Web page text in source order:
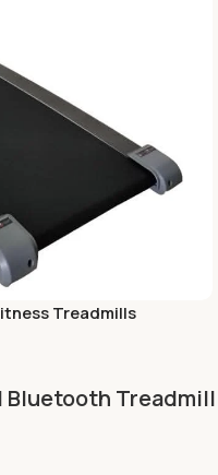
Treadmills
Bluetooth Treadmill